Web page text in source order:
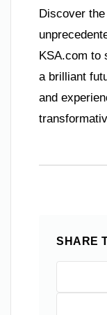
Discover
KSA.com to
a brilliant
and
SHARE